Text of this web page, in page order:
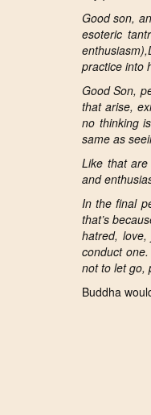
Good son,
esoteric
practice into
Good Son,
that arise,
no thinking
same as
Like that
and
In the final
that’s
hatred,
conduct
not to let go,
Buddha